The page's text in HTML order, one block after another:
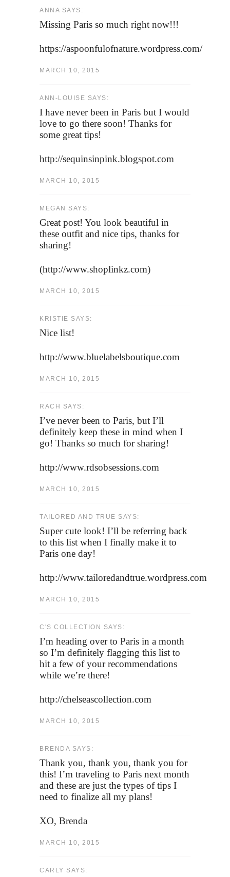
ANNA SAYS:
Missing Paris so much right now!!!
https://aspoonfulofnature.wordpress.com/
MARCH 10, 2015
ANN-LOUISE SAYS:
I have never been in Paris but I would
love to go there soon! Thanks for
some great tips!
http://sequinsinpink.blogspot.com
MARCH 10, 2015
MEGAN SAYS:
Great post! You look beautiful in
these outfit and nice tips, thanks for
sharing!
(http://www.shoplinkz.com)
MARCH 10, 2015
KRISTIE SAYS:
Nice list!
http://www.bluelabelsboutique.com
MARCH 10, 2015
RACH SAYS:
I’ve never been to Paris, but I’ll
definitely keep these in mind when I
go! Thanks so much for sharing!
http://www.rdsobsessions.com
MARCH 10, 2015
TAILORED AND TRUE SAYS:
Super cute look! I’ll be referring back
to this list when I finally make it to
Paris one day!
http://www.tailoredandtrue.wordpress.com
MARCH 10, 2015
C'S COLLECTION SAYS:
I’m heading over to Paris in a month
so I’m definitely flagging this list to
hit a few of your recommendations
while we’re there!
http://chelseascollection.com
MARCH 10, 2015
BRENDA SAYS:
Thank you, thank you, thank you for
this! I’m traveling to Paris next month
and these are just the types of tips I
need to finalize all my plans!
XO, Brenda
MARCH 10, 2015
CARLY SAYS: